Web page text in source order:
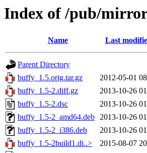
Index of /pub/
Name Last
Parent Directory
buffy_1.5.orig.tar.gz
2012-05-01
buffy_1.5-2.diff.gz
2013-10-26
buffy_1.5-2.dsc
2013-10-26
buffy_1.5-2_amd64.deb 2013-10-26
buffy_1.5-2_i386.deb
2013-10-26
buffy_1.5-2build1.di..>
2015-08-07